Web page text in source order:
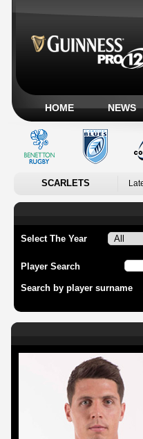
HOME NEWS
SCARLETS
Select The Year
Player Search
Search by player surname